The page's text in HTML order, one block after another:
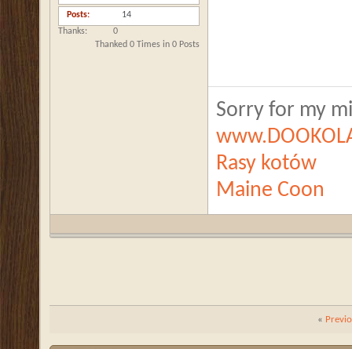
Posts
14
Thanks
0
Thanked 0 Times in 0 Posts
Sorry for my
Rasy kotów
Maine Coon
«